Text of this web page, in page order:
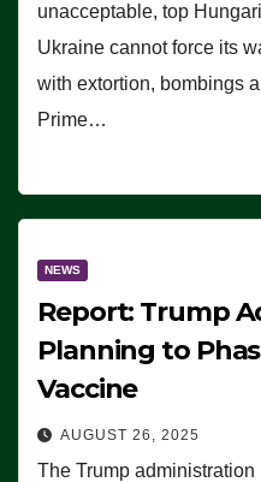
unacceptable, top
Ukraine cannot force its
with extortion, bombings
Prime…
NEWS
Report: Trump
Planning to
Vaccine
AUGUST 26, 2025
The Trump